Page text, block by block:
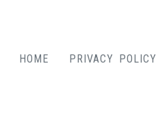
HOME
PRIVACY POLICY